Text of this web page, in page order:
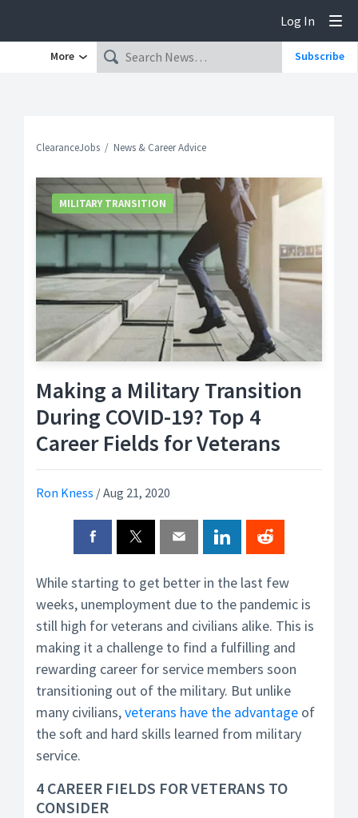
Log In
More Subscribe
ClearanceJobs News & Career Advice
Making a Military Transition
During COVID-19? Top 4
Career Fields for Veterans
Ron Kness /Aug 21, 2020
MILITARY TRANSITION
While starting to get better in the last few
weeks, unemployment due to the pandemic is
still high for veterans and civilians alike. This is
making it a challenge to find a fulfilling and
rewarding career for service members soon
transitioning out of the military. But unlike
many civilians,veterans have the advantage of
the soft and hard skills learned from military
service.
4 CAREER FIELDS FOR VETERANS TO
CONSIDER